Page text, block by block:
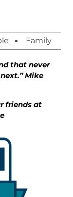
Family
that never
Mike
friends at